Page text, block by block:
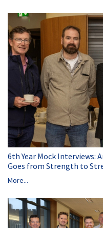
6th Year Mock Interviews:
Goes from Strength to
More...